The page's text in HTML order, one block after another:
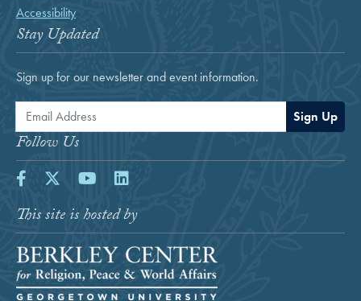
Accessibility
Stay Updated
Sign up for our newsletter and event information.
Email Address Sign Up
Follow Us
Facebook
Twitter Youtube LinkedIn
This site is hosted by